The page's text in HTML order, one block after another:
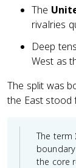
The
rivalries
Deep
West as
The split was
the East stood
The term
the core